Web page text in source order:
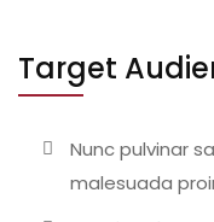
Target
Nunc pulvinar
malesuada